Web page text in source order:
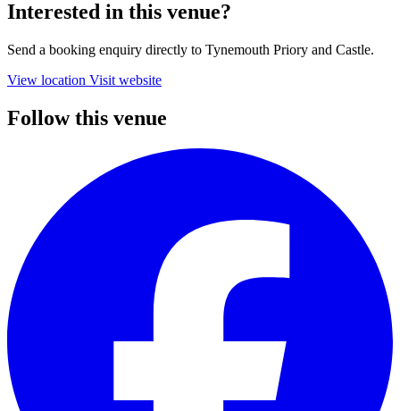
Interested in this venue?
Send a booking enquiry directly to Tynemouth Priory and Castle.
View location Visit website
Follow this venue